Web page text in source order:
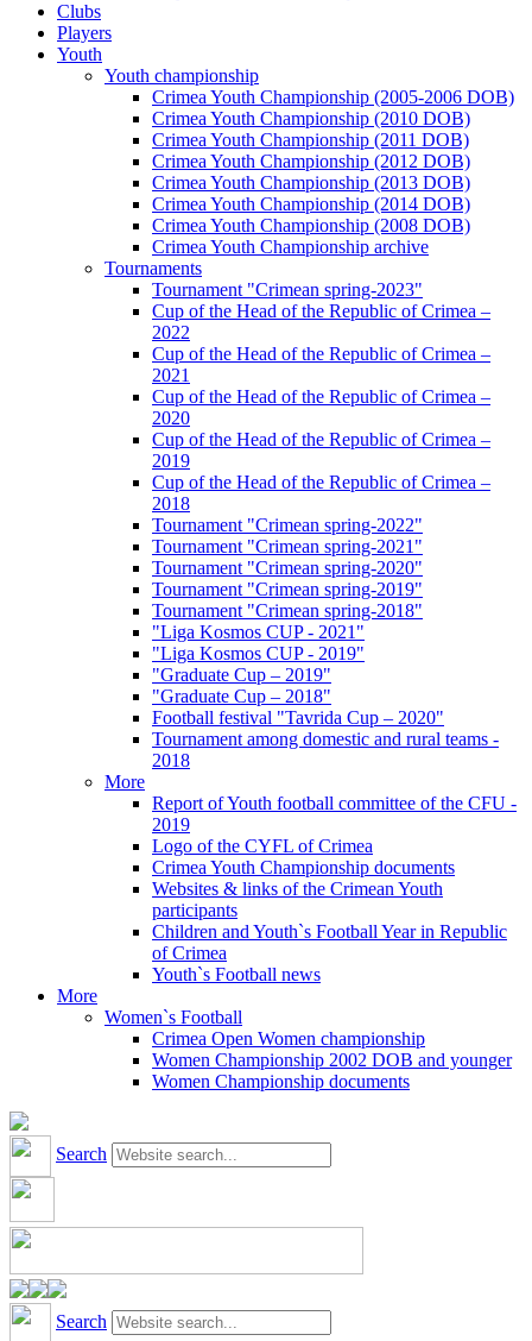
Clubs
Players
Youth
Youth championship
Crimea Youth Championship (2005-2006 DOB)
Crimea Youth Championship (2010 DOB)
Crimea Youth Championship (2011 DOB)
Crimea Youth Championship (2012 DOB)
Crimea Youth Championship (2013 DOB)
Crimea Youth Championship (2014 DOB)
Crimea Youth Championship (2008 DOB)
Crimea Youth Championship archive
Tournaments
Tournament "Crimean spring-2023"
Cup of the Head of the Republic of Crimea –
2022
Cup of the Head of the Republic of Crimea –
2021
Cup of the Head of the Republic of Crimea –
2020
Cup of the Head of the Republic of Crimea –
2019
Cup of the Head of the Republic of Crimea –
2018
Tournament "Crimean spring-2022"
Tournament "Crimean spring-2021"
Tournament "Crimean spring-2020"
Tournament "Crimean spring-2019"
Tournament "Crimean spring-2018"
"Liga Kosmos CUP - 2021"
"Liga Kosmos CUP - 2019"
"Graduate Cup – 2019"
"Graduate Cup – 2018"
Football festival "Tavrida Cup – 2020"
Tournament among domestic and rural teams -
2018
More
Report of Youth football committee of the CFU -
2019
Logo of the CYFL of Crimea
Crimea Youth Championship documents
Websites & links of the Crimean Youth
participants
Children and Youth`s Football Year in Republic
of Crimea
Youth`s Football news
More
Women`s Football
Crimea Open Women championship
Women Championship 2002 DOB and younger
Women Championship documents
Search
Search